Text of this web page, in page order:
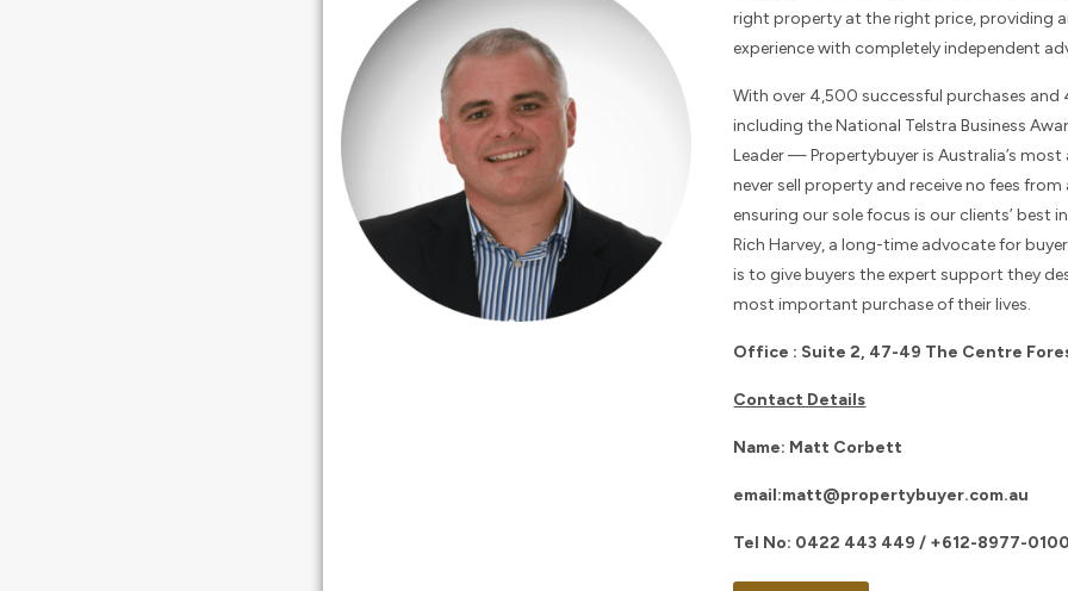
right property at the right price, providing
experience with completely independent
With over 4,500 successful purchases
including the National Telstra Business
Leader — Propertybuyer is Australia’s most
never sell property and receive no fees
ensuring our sole focus is our clients’ best
Rich Harvey, a long-time advocate for
is to give buyers the expert support they
most important purchase of their lives.
Office : Suite 2, 47-49 The Centre
Contact Details
Name: Matt Corbett
email:matt@propertybuyer.com.au
Tel No: 0422 443 449 / +612-8977-